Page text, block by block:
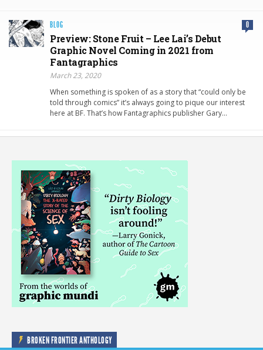
BLOG 0
Preview: Stone Fruit – Lee Lai’s Debut
Graphic Novel Coming in 2021 from
Fantagraphics
March 23, 2020
When something is spoken of as a story that “could only be
told through comics” it’s always going to pique our interest
here at BF. That’s how Fantagraphics publisher Gary…
BROKEN FRONTIER ANTHOLOGY